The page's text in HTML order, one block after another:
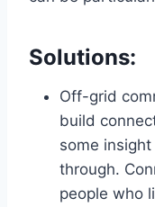
Solutions:
Off-grid
build
some insight
through.
people who